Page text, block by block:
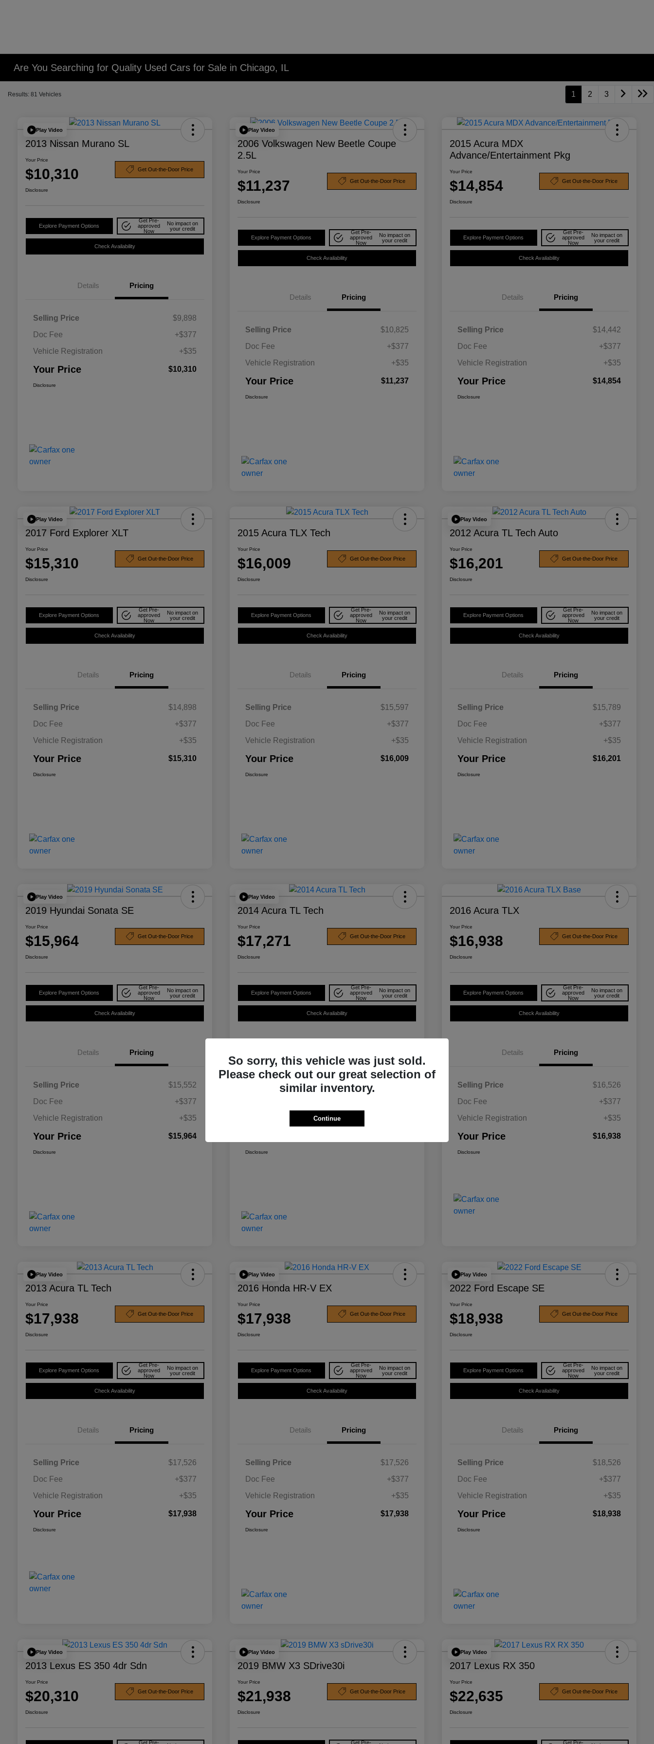
Are You Searching for Quality Used Cars for Sale in Chicago, IL
Results: 81 Vehicles 1 2 3
Play Video
2013 Nissan Murano SL
Your Price
$10,310 Get Out-the-Door Price
Disclosure
Explore Payment Options
Get Pre-
approved
Now
No impact on
your credit
Check Availability
Details Pricing
Selling Price
$9,898
Doc Fee
+$377
Vehicle Registration
+$35
Your Price $10,310
Disclosure
Play Video
2006 Volkswagen New Beetle Coupe
2.5L
Your Price
$11,237 Get Out-the-Door Price
Disclosure
Explore Payment Options
Get Pre-
approved
Now
No impact on
your credit
Check Availability
Details Pricing
Selling Price
$10,825
Doc Fee
+$377
Vehicle Registration
+$35
Your Price $11,237
Disclosure
2015 Acura MDX
Advance/Entertainment Pkg
Your Price
$14,854 Get Out-the-Door Price
Disclosure
Explore Payment Options
Get Pre-
approved
Now
No impact on
your credit
Check Availability
Details Pricing
Selling Price
$14,442
Doc Fee
+$377
Vehicle Registration
+$35
Your Price $14,854
Disclosure
Play Video
2017 Ford Explorer XLT
Your Price
$15,310 Get Out-the-Door Price
Disclosure
Explore Payment Options
Get Pre-
approved
Now
No impact on
your credit
Check Availability
Details Pricing
Selling Price
$14,898
Doc Fee
+$377
Vehicle Registration
+$35
Your Price $15,310
Disclosure
2015 Acura TLX Tech
Your Price
$16,009 Get Out-the-Door Price
Disclosure
Explore Payment Options
Get Pre-
approved
Now
No impact on
your credit
Check Availability
Details Pricing
Selling Price
$15,597
Doc Fee
+$377
Vehicle Registration
+$35
Your Price $16,009
Disclosure
Play Video
2012 Acura TL Tech Auto
Your Price
$16,201 Get Out-the-Door Price
Disclosure
Explore Payment Options
Get Pre-
approved
Now
No impact on
your credit
Check Availability
Details Pricing
Selling Price
$15,789
Doc Fee
+$377
Vehicle Registration
+$35
Your Price $16,201
Disclosure
Play Video
2019 Hyundai Sonata SE
Your Price
$15,964 Get Out-the-Door Price
Disclosure
Explore Payment Options
Get Pre-
approved
Now
No impact on
your credit
Check Availability
Details Pricing
Selling Price
$15,552
Doc Fee
+$377
Vehicle Registration
+$35
Your Price $15,964
Disclosure
Play Video
2014 Acura TL Tech
Your Price
$17,271 Get Out-the-Door Price
Disclosure
Explore Payment Options
Get Pre-
approved
Now
No impact on
your credit
Check Availability
Selling Price
Vehicle Registration
Disclosure
2016 Acura TLX
Your Price
$16,938 Get Out-the-Door Price
Disclosure
Explore Payment Options
Get Pre-
approved
Now
No impact on
your credit
Check Availability
Details Pricing
Selling Price
$16,526
Doc Fee
+$377
Vehicle Registration
+$35
Your Price $16,938
Disclosure
Play Video
2013 Acura TL Tech
Your Price
$17,938 Get Out-the-Door Price
Disclosure
Explore Payment Options
Get Pre-
approved
Now
No impact on
your credit
Check Availability
Details Pricing
Selling Price
$17,526
Doc Fee
+$377
Vehicle Registration
+$35
Your Price $17,938
Disclosure
Play Video
2016 Honda HR-V EX
Your Price
$17,938 Get Out-the-Door Price
Disclosure
Explore Payment Options
Get Pre-
approved
Now
No impact on
your credit
Check Availability
Details Pricing
Selling Price
$17,526
Doc Fee
+$377
Vehicle Registration
+$35
Your Price $17,938
Disclosure
Play Video
2022 Ford Escape SE
Your Price
$18,938 Get Out-the-Door Price
Disclosure
Explore Payment Options
Get Pre-
approved
Now
No impact on
your credit
Check Availability
Details Pricing
Selling Price
$18,526
Doc Fee
+$377
Vehicle Registration
+$35
Your Price $18,938
Disclosure
Play Video
2013 Lexus ES 350 4dr Sdn
Your Price
$20,310 Get Out-the-Door Price
Disclosure
Get Pre-
Play Video
2019 BMW X3 SDrive30i
Your Price
$21,938 Get Out-the-Door Price
Disclosure
Get Pre-
Play Video
2017 Lexus RX 350
Your Price
$22,635 Get Out-the-Door Price
Disclosure
Get Pre-
So sorry, this vehicle was just sold.
Please check out our great selection of
similar inventory.
Continue